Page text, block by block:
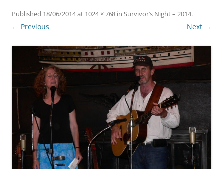
Published 18/06/2014at 1024 × 768 in Survivor’s Night – 2014.
← Previous Next →